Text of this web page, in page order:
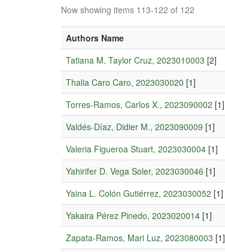
Now showing items 113-122 of 122
Authors Name
Tatiana M. Taylor Cruz, 2023010003 [2]
Thalia Caro Caro, 2023030020 [1]
Torres-Ramos, Carlos X., 2023090002 [1]
Valdés-Díaz, Didier M., 2023090009 [1]
Valeria Figueroa Stuart, 2023030004 [1]
Yahirifer D. Vega Soler, 2023030046 [1]
Yaina L. Colón Gutiérrez, 2023030052 [1]
Yakaira Pérez Pinedo, 2023020014 [1]
Zapata-Ramos, Mari Luz, 2023080003 [1]